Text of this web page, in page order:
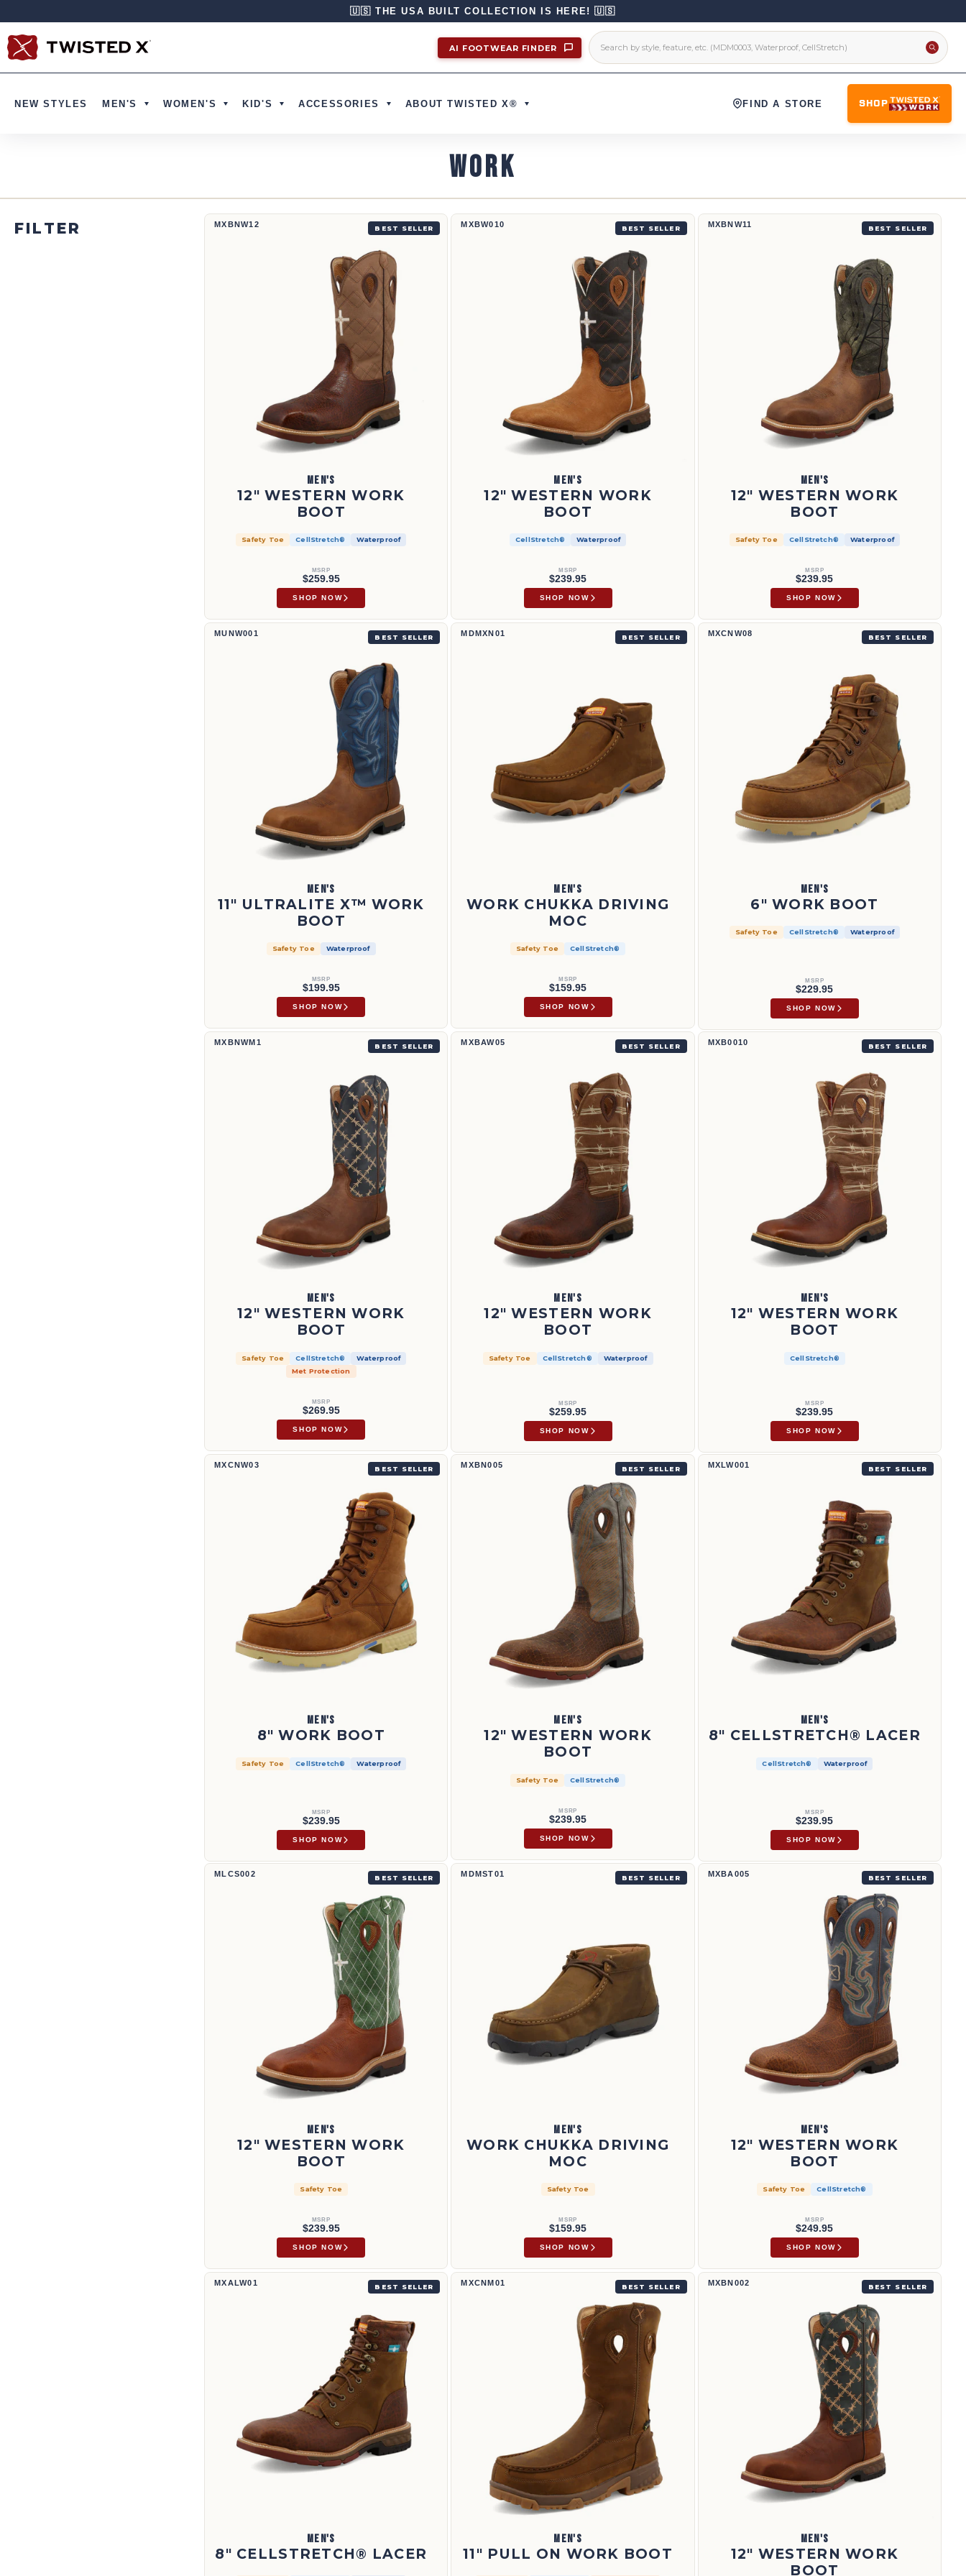
🇺🇸 THE USA BUILT COLLECTION IS HERE! 🇺🇸
AI FOOTWEAR FINDER
NEW STYLES MEN'S WOMEN'S KID'S ACCESSORIES ABOUT TWISTED X® FIND A STORE SHOP
WORK
FILTER
12" Western Work Boot | MXBNW12
MXBNW12 BEST SELLER
MEN'S
12" WESTERN WORK
BOOT
Safety Toe CellStretch® Waterproof
MSRP
$259.95
SHOP NOW
12" Western Work Boot | MXBW010
MXBW010 BEST SELLER
MEN'S
12" WESTERN WORK
BOOT
CellStretch® Waterproof
MSRP
$239.95
SHOP NOW
12" Western Work Boot | MXBNW11
MXBNW11 BEST SELLER
MEN'S
12" WESTERN WORK
BOOT
Safety Toe CellStretch® Waterproof
MSRP
$239.95
SHOP NOW
11" UltraLite X™ Work Boot | MUNW001
MUNW001 BEST SELLER
MEN'S
11" ULTRALITE X™ WORK
BOOT
Safety Toe Waterproof
MSRP
$199.95
SHOP NOW
Work Chukka Driving Moc | MDMXN01
MDMXN01 BEST SELLER
MEN'S
WORK CHUKKA DRIVING
MOC
Safety Toe CellStretch®
MSRP
$159.95
SHOP NOW
6" Work Boot | MXCNW08
MXCNW08 BEST SELLER
MEN'S
6" WORK BOOT
Safety Toe CellStretch® Waterproof
MSRP
$229.95
SHOP NOW
12" Western Work Boot | MXBNWM1
MXBNWM1 BEST SELLER
MEN'S
12" WESTERN WORK
BOOT
Safety Toe CellStretch®
Waterproof
Met Protection
MSRP
$269.95
SHOP NOW
12" Western Work Boot | MXBAW05
MXBAW05 BEST SELLER
MEN'S
12" WESTERN WORK
BOOT
Safety Toe CellStretch® Waterproof
MSRP
$259.95
SHOP NOW
12" Western Work Boot | MXB0010
MXB0010 BEST SELLER
MEN'S
12" WESTERN WORK
BOOT
CellStretch®
MSRP
$239.95
SHOP NOW
8" Work Boot | MXCNW03
MXCNW03 BEST SELLER
MEN'S
8" WORK BOOT
Safety Toe CellStretch® Waterproof
MSRP
$239.95
SHOP NOW
12" Western Work Boot | MXBN005
MXBN005 BEST SELLER
MEN'S
12" WESTERN WORK
BOOT
Safety Toe CellStretch®
MSRP
$239.95
SHOP NOW
8" CellStretch® Lacer | MXLW001
MXLW001 BEST SELLER
MEN'S
8" CELLSTRETCH® LACER
CellStretch® Waterproof
MSRP
$239.95
SHOP NOW
12" Western Work Boot | MLCS002
MLCS002 BEST SELLER
MEN'S
12" WESTERN WORK
BOOT
Safety Toe
MSRP
$239.95
SHOP NOW
Work Chukka Driving Moc | MDMST01
MDMST01 BEST SELLER
MEN'S
WORK CHUKKA DRIVING
MOC
Safety Toe
MSRP
$159.95
SHOP NOW
12" Western Work Boot | MXBA005
MXBA005 BEST SELLER
MEN'S
12" WESTERN WORK
BOOT
Safety Toe CellStretch®
MSRP
$249.95
SHOP NOW
8" CellStretch® Lacer | MXALW01
MXALW01 BEST SELLER
MEN'S
8" CELLSTRETCH® LACER
11" Pull On Work Boot | MXCNM01
MXCNM01 BEST SELLER
MEN'S
11" PULL ON WORK BOOT
12" Western Work Boot | MXBN002
MXBN002 BEST SELLER
MEN'S
12" WESTERN WORK
BOOT